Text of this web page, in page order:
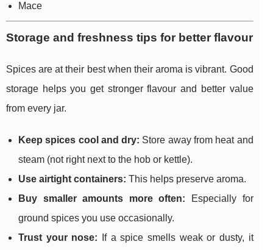
Mace
Storage and freshness tips for better flavour
Spices are at their best when their aroma is vibrant. Good
storage helps you get stronger flavour and better value
from every jar.
Keep spices cool and dry: Store away from heat and
steam (not right next to the hob or kettle).
Use airtight containers: This helps preserve aroma.
Buy smaller amounts more often: Especially for
ground spices you use occasionally.
Trust your nose: If a spice smells weak or dusty, it